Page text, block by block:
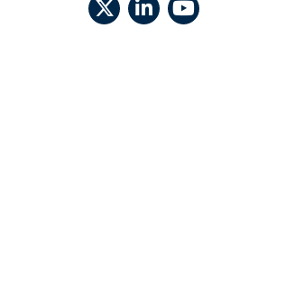
X (formally Twitter)
linkedinyoutube